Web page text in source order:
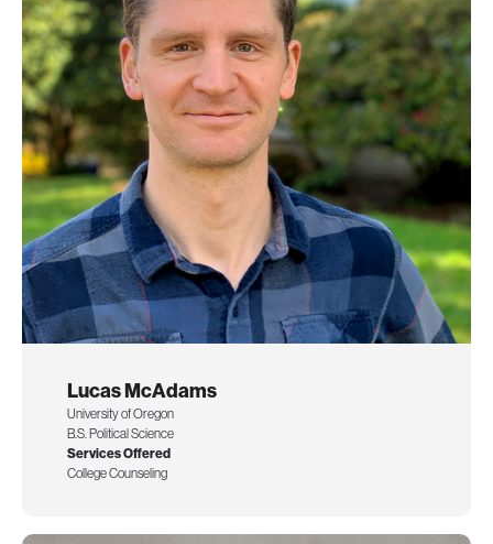
Lucas McAdams
University of Oregon
B.S. Political Science
Services Offered
College Counseling